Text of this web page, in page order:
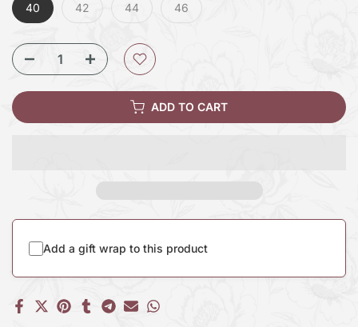
40 42 44 46
ADD TO CART
Add a gift wrap to this product